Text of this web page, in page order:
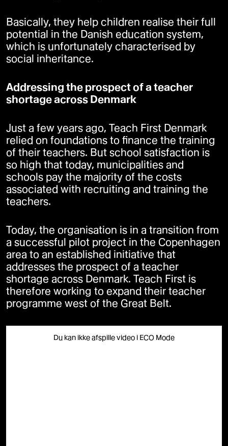
Basically, they help children realise their full
potential in the Danish education system,
which is unfortunately characterised by
social inheritance.
Addressing the prospect of a teacher
shortage across Denmark
Just a few years ago, Teach First Denmark
relied on foundations to finance the training
of their teachers. But school satisfaction is
so high that today, municipalities and
schools pay the majority of the costs
associated with recruiting and training the
teachers.
Today, the organisation is in a transition from
a successful pilot project in the Copenhagen
area to an established initiative that
addresses the prospect of a teacher
shortage across Denmark. Teach First is
therefore working to expand their teacher
programme west of the Great Belt.
Du kan ikke afspille video i ECO Mode